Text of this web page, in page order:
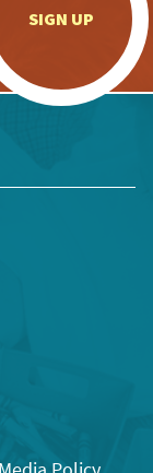
SIGN UP